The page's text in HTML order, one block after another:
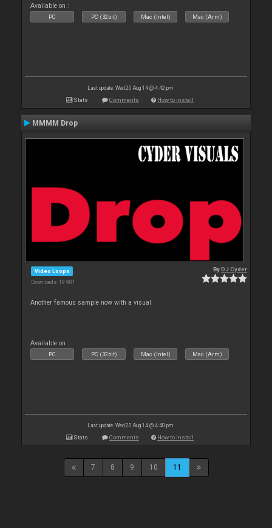
Available on :
PC PC (32bit) Mac (Intel) Mac (Arm)
Last update: Wed 20 Aug 14 @ 4:42 pm
Stats Comments How to install
MMMM Drop
Video Loops
Downloads: 19 901
ByDJ Cyder
Another famous sample now with a visual
Available on :
PC PC (32bit) Mac (Intel) Mac (Arm)
Last update: Wed 20 Aug 14 @ 4:40 pm
Stats Comments How to install
7 8 9 10 11